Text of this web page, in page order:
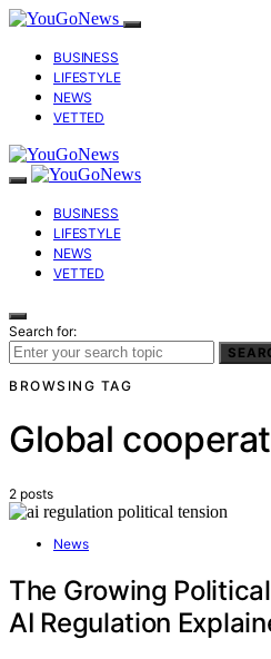
BUSINESS
LIFESTYLE
NEWS
VETTED
BUSINESS
LIFESTYLE
NEWS
VETTED
Search for:
BROWSING TAG
Global
2 posts
News
The Growing
AI Regulation